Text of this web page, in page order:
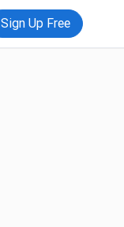
Sign Up Free